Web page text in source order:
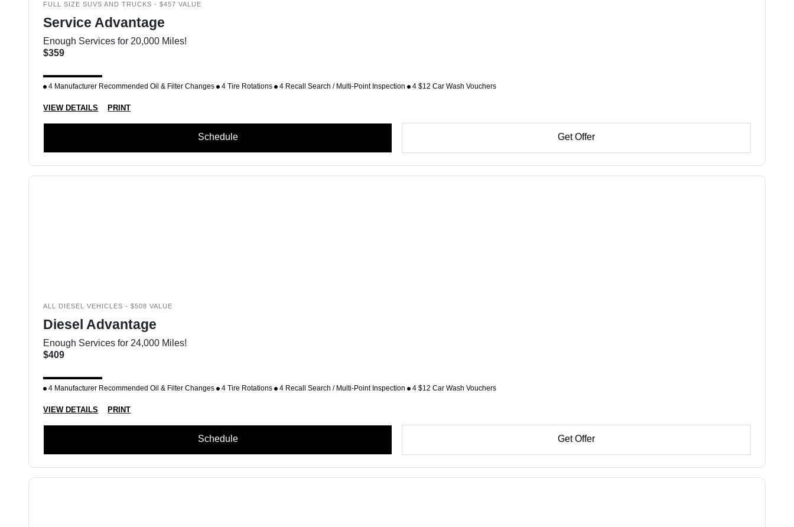
FULL SIZE SUVS AND TRUCKS - $457 VALUE
Service Advantage
Enough Services for 20,000 Miles!
$359
4 Manufacturer Recommended Oil & Filter Changes 4 Tire Rotations 4 Recall Search / Multi-Point Inspection 4 $12 Car Wash Vouchers
VIEW DETAILS PRINT
Schedule Get Offer
ALL DIESEL VEHICLES - $508 VALUE
Diesel Advantage
Enough Services for 24,000 Miles!
$409
4 Manufacturer Recommended Oil & Filter Changes 4 Tire Rotations 4 Recall Search / Multi-Point Inspection 4 $12 Car Wash Vouchers
VIEW DETAILS PRINT
Schedule Get Offer